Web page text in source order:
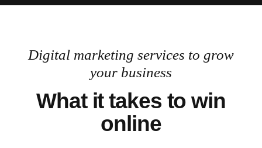
Digital marketing services to grow
your business
What it takes to win
online